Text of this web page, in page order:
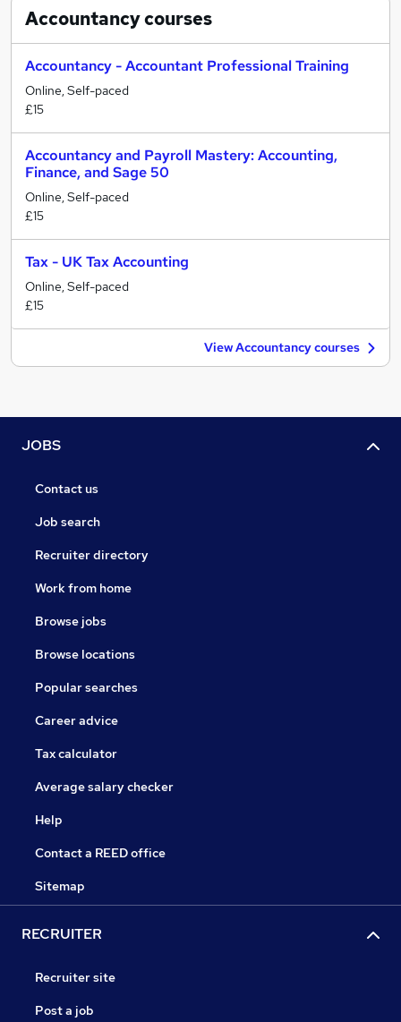
Accountancycourses
Accountancy - Accountant Professional Training
Online, Self-paced
£15
Accountancy and Payroll Mastery: Accounting,
Finance, and Sage 50
Online, Self-paced
£15
Tax - UK Tax Accounting
Online, Self-paced
£15
View Accountancy courses
JOBS
Contact us
Job search
Recruiter directory
Work from home
Browse jobs
Browse locations
Popular searches
Career advice
Tax calculator
Average salary checker
Help
Contact a REED office
Sitemap
RECRUITER
Recruiter site
Post a job